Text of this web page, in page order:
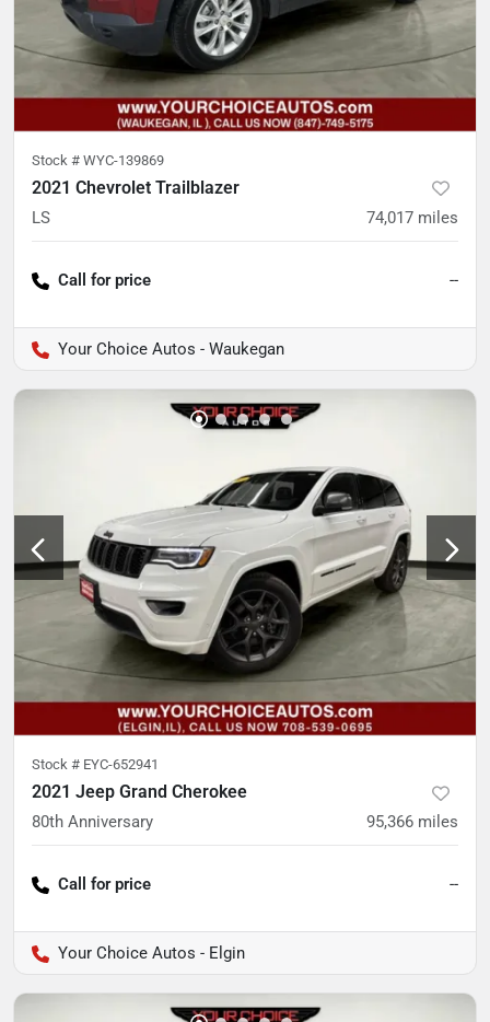
Stock # WYC-139869
2021 Chevrolet Trailblazer
LS 74,017 miles
Call for price --
Your Choice Autos - Waukegan
Stock # EYC-652941
2021 Jeep Grand Cherokee
80th Anniversary 95,366 miles
Call for price --
Your Choice Autos - Elgin